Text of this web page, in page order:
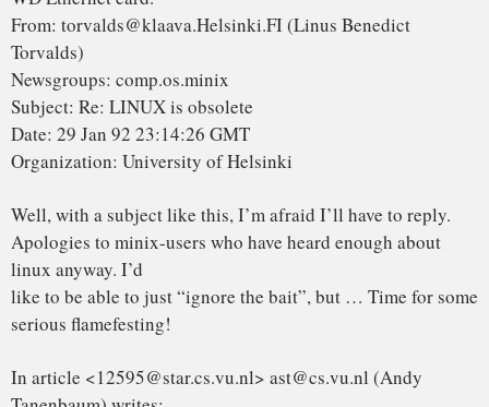
Re 1: you doing minix as a hobby – look at who makes
and who gives linux out for free. Then talk about hobbies.
Make minix
freely available, and one of my biggest gripes with it will
disappear.
Linux has very much been a hobby (but a serious one: the
best type) for
studies
in the university. I’ve done it all on my own time, and on my
own
machine.
Re 2: your job is being a professor and researcher: That’s
only hope (and